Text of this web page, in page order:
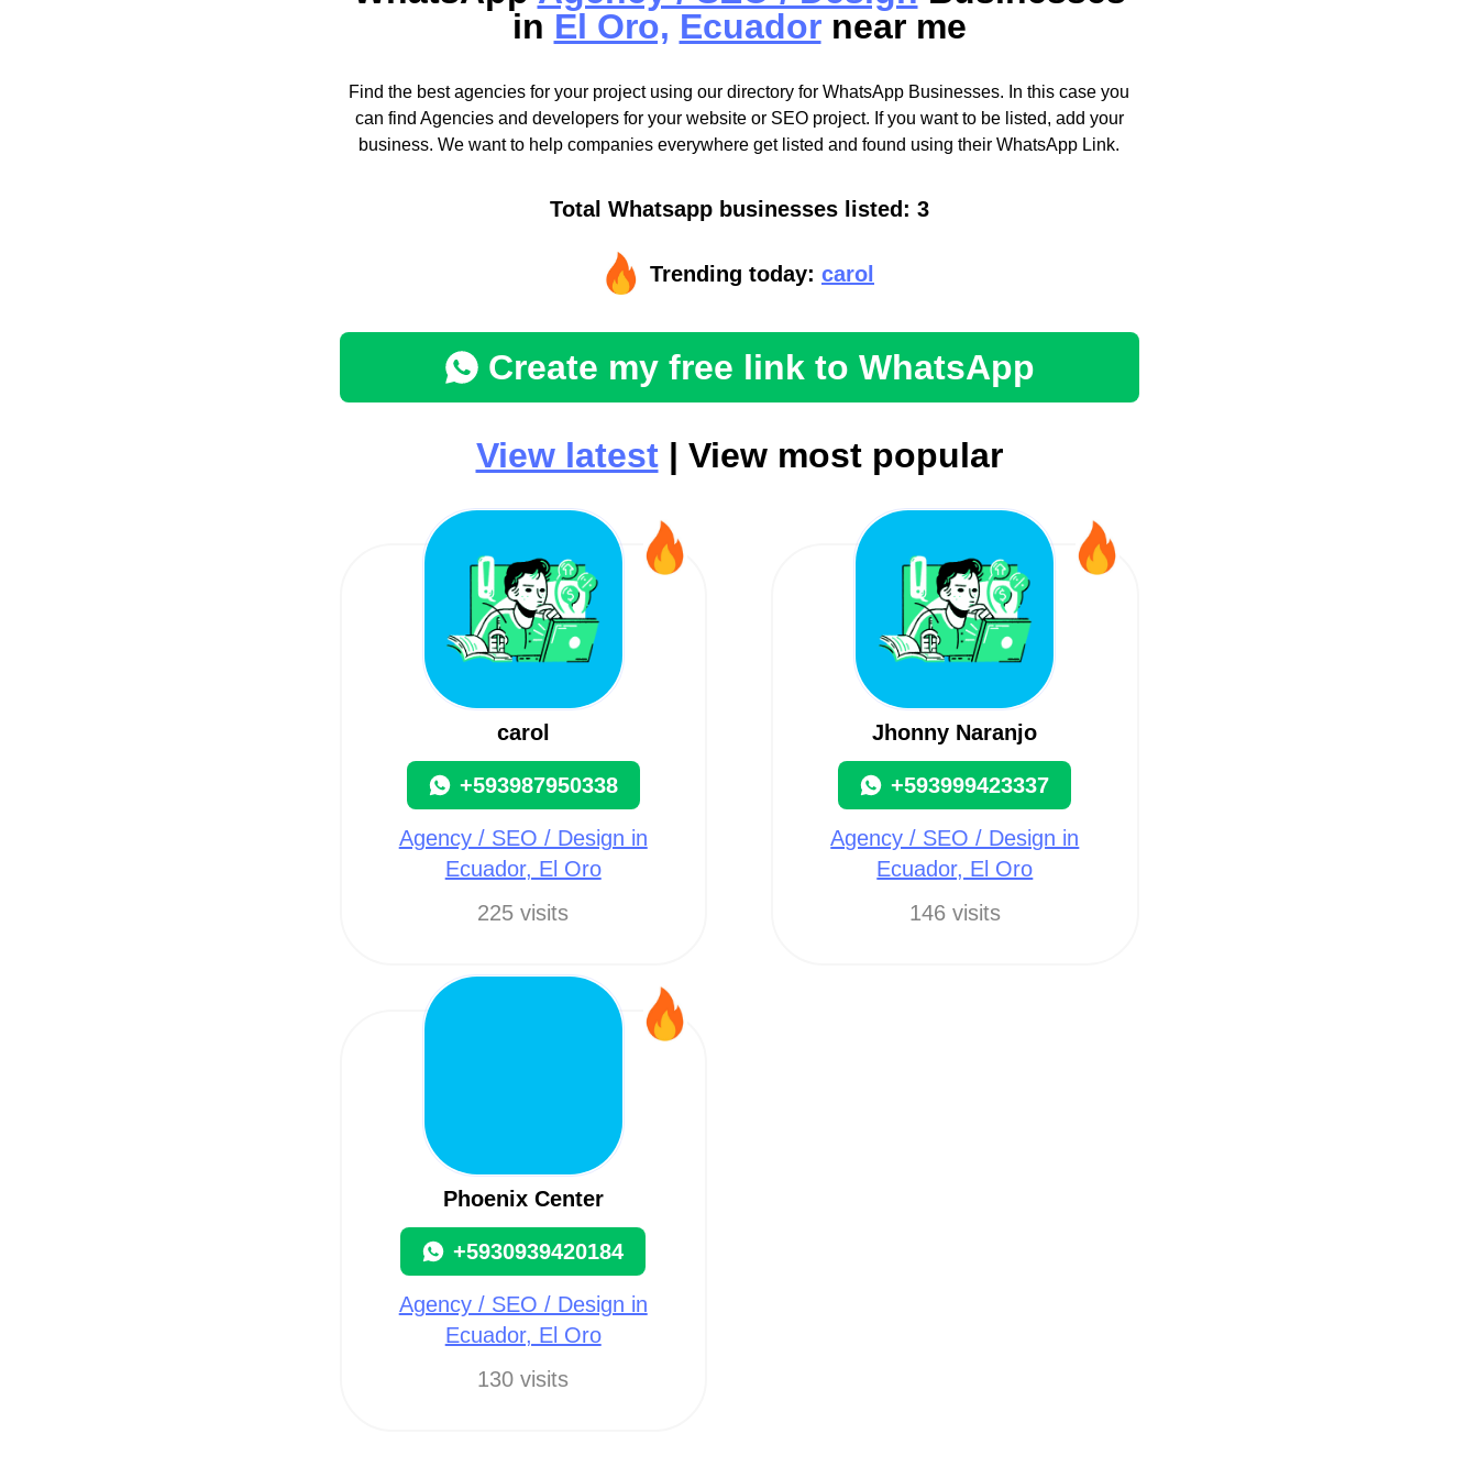
in El Oro, Ecuadornear me
Find the best agencies for your project using our directory for WhatsApp Businesses. In this case you
can find Agencies and developers for your website or SEO project. If you want to be listed, add your
business. We want to help companies everywhere get listed and found using their WhatsApp Link.
Total Whatsapp businesses listed: 3
Trending today: carol
Create my free link to WhatsApp
View latest| View most popular
carol
+593987950338
Agency / SEO / Design in
Ecuador, El Oro
225 visits
Jhonny Naranjo
+593999423337
Agency / SEO / Design in
Ecuador, El Oro
146 visits
Phoenix Center
+5930939420184
Agency / SEO / Design in
Ecuador, El Oro
130 visits